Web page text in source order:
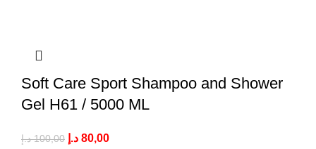
Soft Care Sport Shampoo and Shower
Gel H61 / 5000 ML
100,00 د.إ 80,00 د.إ